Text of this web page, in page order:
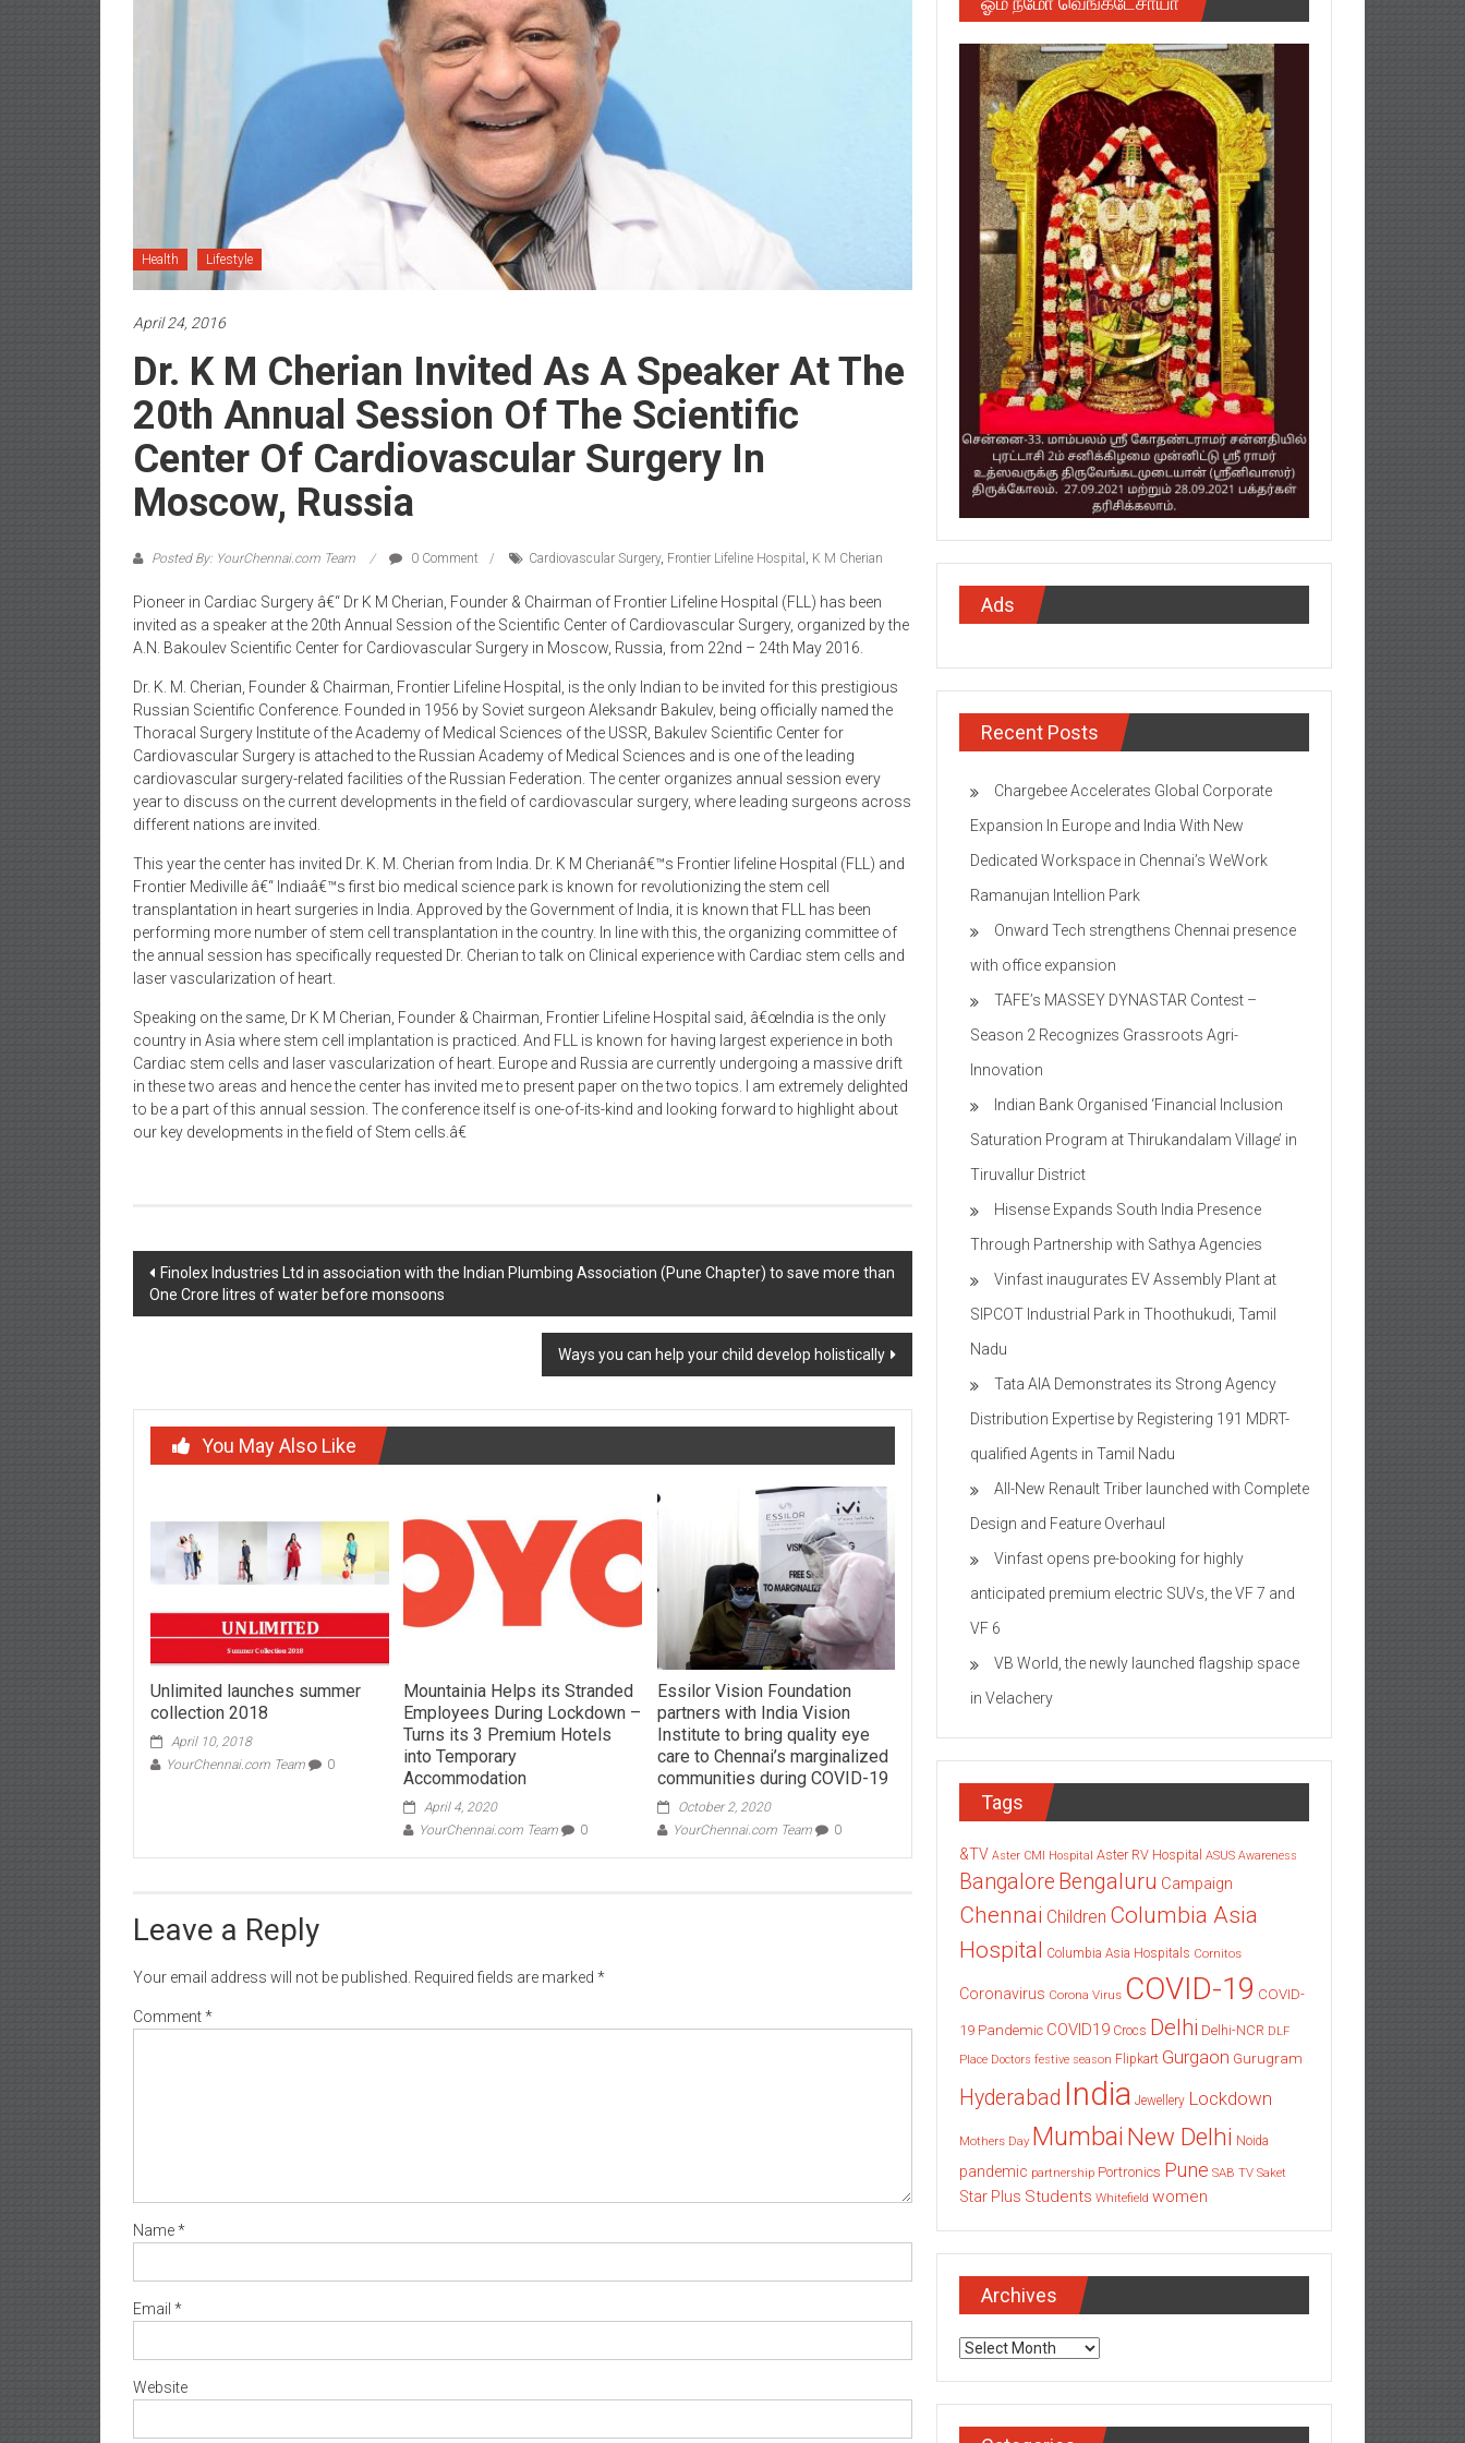
Health Lifestyle
April 24, 2016
Dr. K M Cherian Invited As A Speaker At The
20th Annual Session Of The Scientific
Center Of Cardiovascular Surgery In
Moscow, Russia
Posted By: YourChennai.com Team 0 Comment Cardiovascular Surgery, Frontier Lifeline Hospital , K M Cherian
Pioneer in Cardiac Surgery â€“ Dr K M Cherian, Founder & Chairman of Frontier Lifeline Hospital (FLL) has been
invited as a speaker at the 20th Annual Session of the Scientific Center of Cardiovascular Surgery, organized by the
A.N. Bakoulev Scientific Center for Cardiovascular Surgery in Moscow, Russia, from 22nd – 24th May 2016.
Dr. K. M. Cherian, Founder & Chairman, Frontier Lifeline Hospital, is the only Indian to be invited for this prestigious
Russian Scientific Conference. Founded in 1956 by Soviet surgeon Aleksandr Bakulev, being officially named the
Thoracal Surgery Institute of the Academy of Medical Sciences of the USSR, Bakulev Scientific Center for
Cardiovascular Surgery is attached to the Russian Academy of Medical Sciences and is one of the leading
cardiovascular surgery-related facilities of the Russian Federation. The center organizes annual session every
year to discuss on the current developments in the field of cardiovascular surgery, where leading surgeons across
different nations are invited.
This year the center has invited Dr. K. M. Cherian from India. Dr. K M Cherianâ€™s Frontier lifeline Hospital (FLL) and
Frontier Mediville â€“ Indiaâ€™s first bio medical science park is known for revolutionizing the stem cell
transplantation in heart surgeries in India. Approved by the Government of India, it is known that FLL has been
performing more number of stem cell transplantation in the country. In line with this, the organizing committee of
the annual session has specifically requested Dr. Cherian to talk on Clinical experience with Cardiac stem cells and
laser vascularization of heart.
Speaking on the same, Dr K M Cherian, Founder & Chairman, Frontier Lifeline Hospital said, â€œIndia is the only
country in Asia where stem cell implantation is practiced. And FLL is known for having largest experience in both
Cardiac stem cells and laser vascularization of heart. Europe and Russia are currently undergoing a massive drift
in these two areas and hence the center has invited me to present paper on the two topics. I am extremely delighted
to be a part of this annual session. The conference itself is one-of-its-kind and looking forward to highlight about
our key developments in the field of Stem cells.â€
Post
navigation
Finolex Industries Ltd in association with the Indian Plumbing Association (Pune Chapter) to save more than
One Crore litres of water before monsoons
Ways you can help your child develop holistically
You May Also Like
Unlimited launches summer
collection 2018
April 10, 2018
YourChennai.com Team
0
Mountainia Helps its Stranded
Employees During Lockdown –
Turns its 3 Premium Hotels
into Temporary
Accommodation
April 4, 2020
YourChennai.com Team
0
Essilor Vision Foundation
partners with India Vision
Institute to bring quality eye
care to Chennai’s marginalized
communities during COVID-19
October 2, 2020
YourChennai.com Team
0
Leave a Reply
Your email address will not be published. Required fields are marked *
Comment*
Name*
Email *
Website
Ads
Recent Posts
Chargebee Accelerates Global Corporate
Expansion In Europe and India With New
Dedicated Workspace in Chennai’s WeWork
Ramanujan Intellion Park
Onward Tech strengthens Chennai presence
with office expansion
TAFE’s MASSEY DYNASTAR Contest –
Season 2​ Recognizes Grassroots Agri-
Innovation​
Indian Bank Organised ‘Financial Inclusion
Saturation Program at Thirukandalam Village’ in
Tiruvallur District
Hisense Expands South India Presence
Through Partnership with Sathya Agencies
Vinfast inaugurates EV Assembly Plant at
SIPCOT Industrial Park in Thoothukudi, Tamil
Nadu
Tata AIA Demonstrates its Strong Agency
Distribution Expertise by Registering 191 MDRT-
qualified Agents in Tamil Nadu
All-New Renault Triber launched with Complete
Design and Feature Overhaul
Vinfast opens pre-booking for highly
anticipated premium electric SUVs, the VF 7 and
VF 6
VB World, the newly launched flagship space
in Velachery
Tags
&TV Aster CMI Hospital Aster RV Hospital ASUS Awareness
Bangalore Bengaluru Campaign
Chennai Children Columbia Asia
Hospital Columbia Asia Hospitals Cornitos
Coronavirus Corona Virus COVID-19 COVID-
19 Pandemic COVID19 Crocs Delhi Delhi-NCR DLF
Place Doctors festive season Flipkart Gurgaon Gurugram
Hyderabad India Jewellery Lockdown
Mothers Day Mumbai New Delhi Noida
pandemic partnership Portronics Pune SAB TV Saket
Star Plus Students Whitefield women
Archives
Archives